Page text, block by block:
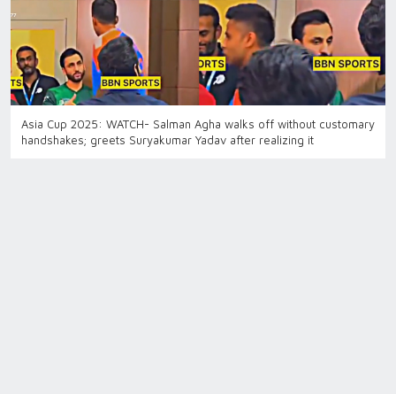
Asia Cup 2025: WATCH- Salman Agha walks off without customary
handshakes; greets Suryakumar Yadav after realizing it